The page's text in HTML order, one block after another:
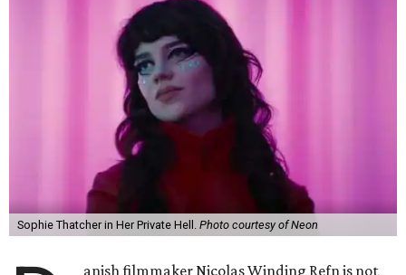
Sophie Thatcher in Her Private Hell. Photo courtesy of Neon
anish filmmaker Nicolas Winding Refn is not